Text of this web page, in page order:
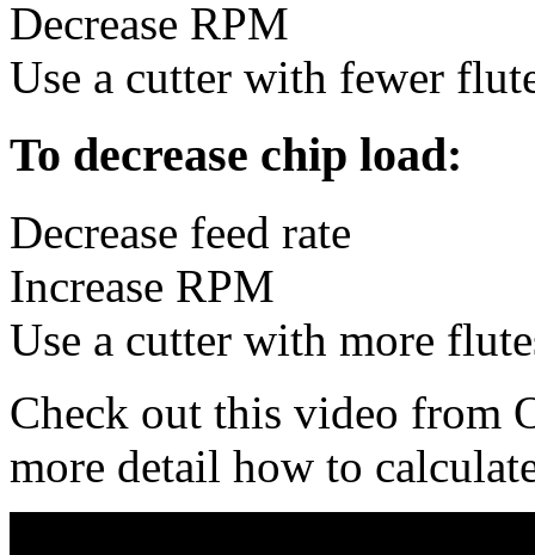
Decrease RPM
Use a cutter with fewer
To decrease chip load:
Decrease feed rate
Increase RPM
Use a cutter with more
Check out this video from
more detail how to